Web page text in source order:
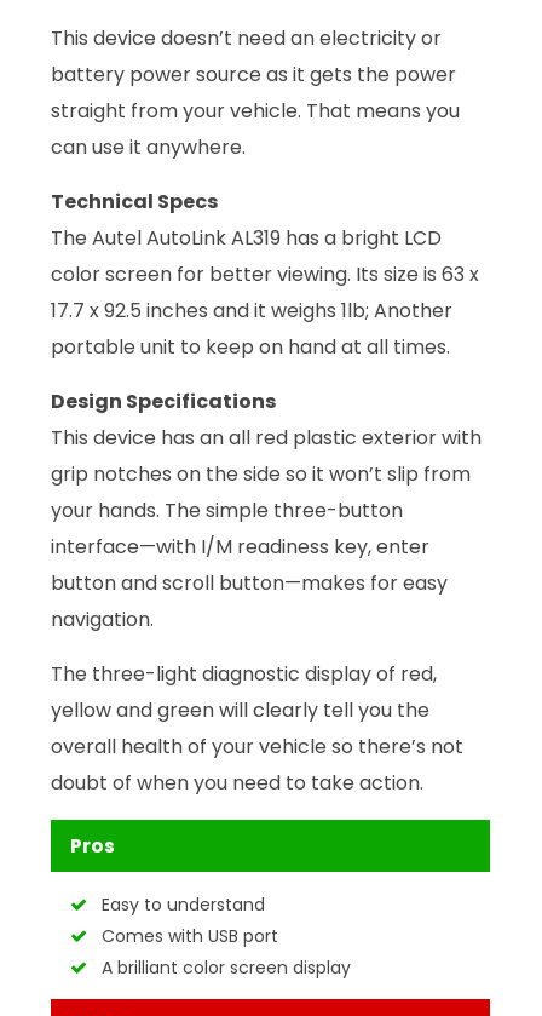
This device doesn’t need an electricity or
battery power source as it gets the power
straight from your vehicle. That means you
can use it anywhere.
Technical Specs
The Autel AutoLink AL319 has a bright LCD
color screen for better viewing. Its size is 63 x
17.7 x 92.5 inches and it weighs 1lb; Another
portable unit to keep on hand at all times.
Design Specifications
This device has an all red plastic exterior with
grip notches on the side so it won’t slip from
your hands. The simple three-button
interface—with I/M readiness key, enter
button and scroll button—makes for easy
navigation.
The three-light diagnostic display of red,
yellow and green will clearly tell you the
overall health of your vehicle so there’s not
doubt of when you need to take action.
Pros
Easy to understand
Comes with USB port
A brilliant color screen display